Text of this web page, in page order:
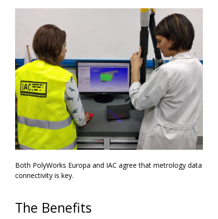
Both PolyWorks Europa and IAC agree that metrology data
connectivity is key.
The Benefits